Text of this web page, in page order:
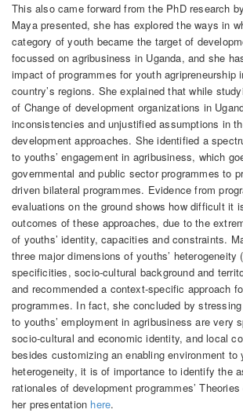
This also came forward from the PhD research
Maya presented, she has explored the ways in
category of youth became the target of
focussed on agribusiness in Uganda, and she
impact of programmes for youth agripreneurship
country’s regions. She explained that while
of Change of development organizations in
inconsistencies and unjustified assumptions in
development approaches. She identified a
to youths’ engagement in agribusiness, which
governmental and public sector programmes to
driven bilateral programmes. Evidence from
evaluations on the ground shows how difficult it
outcomes of these approaches, due to the
of youths’ identity, capacities and constraints.
three major dimensions of youths’ heterogeneity
specificities, socio-cultural background and
and recommended a context-specific approach
programmes. In fact, she concluded by
to youths’ employment in agribusiness are very
socio-cultural and economic identity, and local
besides customizing an enabling environment to
heterogeneity, it is of importance to identify the
rationales of development programmes’
her presentation here.